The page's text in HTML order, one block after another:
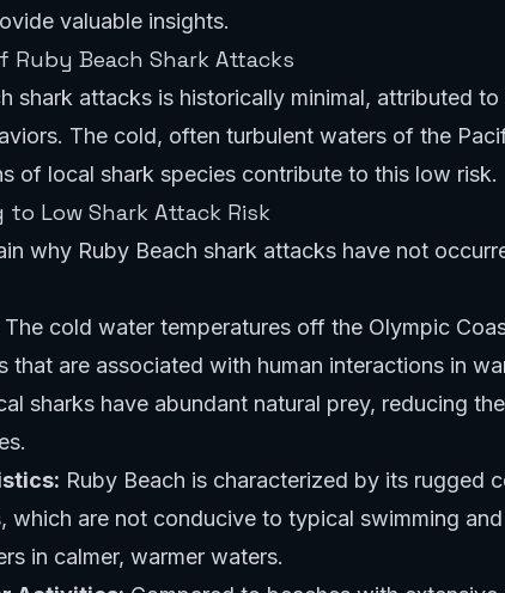
valuable insights.
Ruby Beach Shark Attacks
shark attacks is historically minimal, attributed
The cold, often turbulent waters of the
of local shark species contribute to this low risk.
Low Shark Attack Risk
why Ruby Beach shark attacks have not
The cold water temperatures off the Olympic
that are associated with human interactions in
sharks have abundant natural prey, reducing
Ruby Beach is characterized by its rugged
which are not conducive to typical swimming
in calmer, warmer waters.